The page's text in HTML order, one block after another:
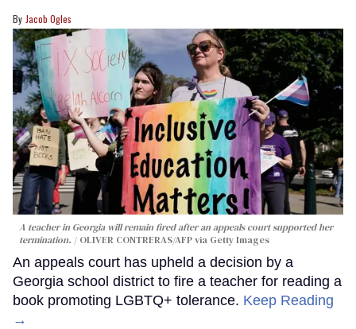
Jacob Ogles
A teacher in Georgia will remain fired after an appeals court supported her
termination.
OLIVER CONTRERAS/AFP via Getty Images
An appeals court has upheld a decision by a
Georgia school district to fire a teacher for reading a
book promoting LGBTQ+ tolerance. Keep Reading
→